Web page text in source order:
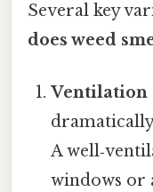
Several key
does weed
Ventilation
A
windows or